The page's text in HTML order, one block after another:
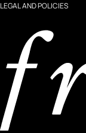
LEGAL AND POLICIES